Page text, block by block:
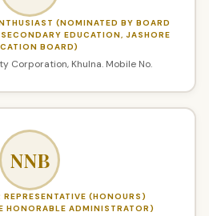
(NOMINATED BY BOARD
EDUCATION, JASHORE
BOARD)
Corporation, Khulna. Mobile No.
NNB
REPRESENTATIVE (HONOURS)
HONORABLE ADMINISTRATOR)